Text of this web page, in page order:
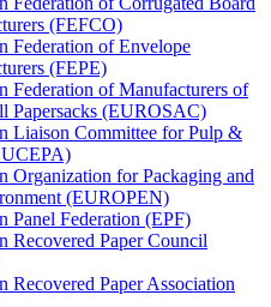
(FEFCO)
Federation of Envelope
(FEPE)
Federation of Manufacturers of
Papersacks (EUROSAC)
Liaison Committee for Pulp &
Organization for Packaging and
(EUROPEN)
Panel Federation (EPF)
Recovered Paper Council
Recovered Paper Association